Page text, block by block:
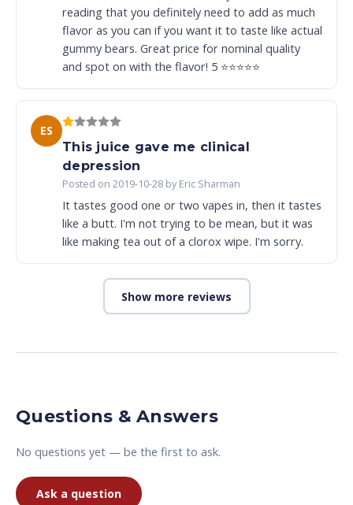
reading that you definitely need to add as much
flavor as you can if you want it to taste like actual
gummy bears. Great price for nominal quality
and spot on with the flavor! 5 ⭐️⭐️⭐️⭐️⭐️
ES
This juice gave me clinical
depression
Posted on 2019-10-28 by Eric Sharman
It tastes good one or two vapes in, then it tastes
like a butt. I'm not trying to be mean, but it was
like making tea out of a clorox wipe. I'm sorry.
Show more reviews
Questions & Answers
No questions yet — be the first to ask.
Ask a question